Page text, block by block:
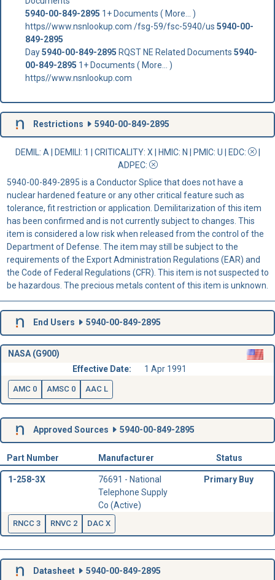
5940-00-849-2895 1+ Documents ( More... )
https//www.nsnlookup.com /fsg-59/fsc-5940/us 5940-00-
849-2895
Day5940-00-849-2895 RQST NE Related Documents 5940-
00-849-2895 1+ Documents ( More... )
https//www.nsnlookup.com
Restrictions 5940-00-849-2895
DEMIL: A DEMILI : 1 | CRITICALITY: X | HMIC: N | PMIC: U | EDC:
|
ADPEC:
5940-00-849-2895 is a Conductor Splice that does not have a
nuclear hardened feature or any other critical feature such as
tolerance, fit restriction or application. Demilitarization of this item
has been confirmed and is not currently subject to changes. This
item is considered a low risk when released from the control of the
Department of Defense. The item may still be subject to the
requirements of the Export Administration Regulations (EAR) and
the Code of Federal Regulations (CFR). This item is not suspected to
be hazardous. The precious metals content of this item is unknown.
End Users 5940-00-849-2895
NASA (G900)
Effective Date:
1 Apr 1991
AMC 0 AMSC 0 AAC L
Approved Sources 5940-00-849-2895
Part Number Manufacturer Status
1-258-3X
76691 - National
Telephone Supply
Co (Active)
Primary Buy
RNCC 3 RNVC 2 DAC X
Datasheet 5940-00-849-2895